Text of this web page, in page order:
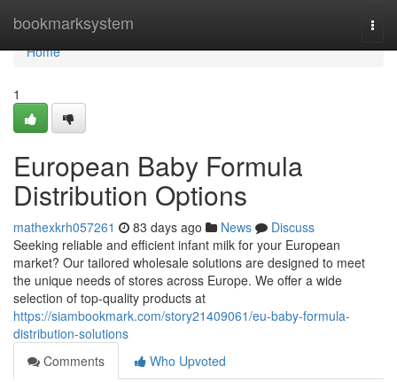
bookmarksystem
Home
Home
1
European Baby Formula
Distribution Options
mathexkrh057261 83 days ago News
Discuss
Seeking reliable and efficient infant milk for your European
market? Our tailored wholesale solutions are designed to meet
the unique needs of stores across Europe. We offer a wide
selection of top-quality products at
https://siambookmark.com/story21409061/eu-baby-formula-
distribution-solutions
Comments
Who Upvoted